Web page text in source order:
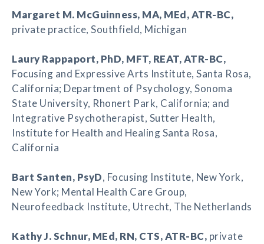
Margaret M. McGuinness, MA, MEd, ATR-BC,
private practice, Southfield, Michigan
Laury Rappaport, PhD, MFT, REAT, ATR-BC,
Focusing and Expressive Arts Institute, Santa Rosa,
California; Department of Psychology, Sonoma
State University, Rhonert Park, California; and
Integrative Psychotherapist, Sutter Health,
Institute for Health and Healing Santa Rosa,
California
Bart Santen, PsyD, Focusing Institute, New York,
New York; Mental Health Care Group,
Neurofeedback Institute, Utrecht, The Netherlands
Kathy J. Schnur, MEd, RN, CTS, ATR-BC, private